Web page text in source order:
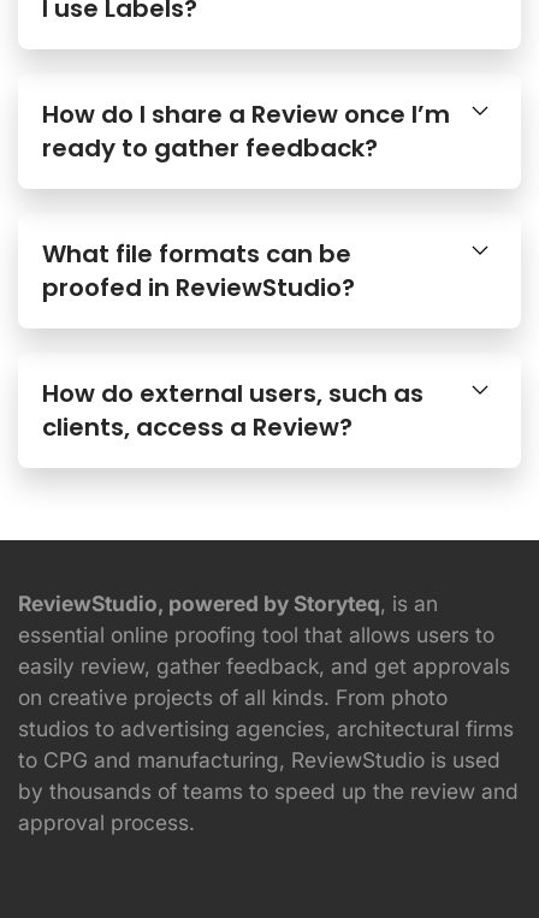
I use Labels?
How do I share a Review once I’m
ready to gather feedback?
What file formats can be
proofed in ReviewStudio?
How do external users, such as
clients, access a Review?
ReviewStudio, powered by Storyteq, is an
essential online proofing tool that allows users to
easily review, gather feedback, and get approvals
on creative projects of all kinds. From photo
studios to advertising agencies, architectural firms
to CPG and manufacturing, ReviewStudio is used
by thousands of teams to speed up the review and
approval process.